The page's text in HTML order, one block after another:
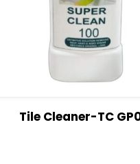
View Details
Tile Cleaner-TC